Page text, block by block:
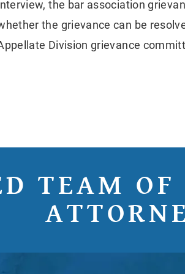
the bar association
the grievance can be
Division grievance
TEAM